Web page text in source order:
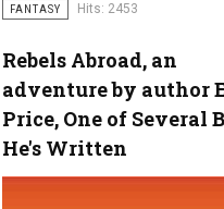
FANTASY Hits: 2453
Rebels Abroad, an
adventure by author
Price, One of Several
He's Written